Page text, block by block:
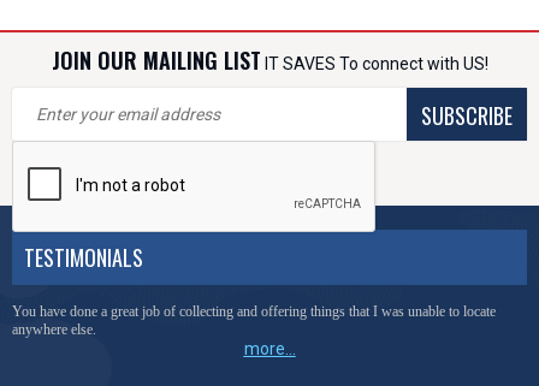
JOIN OUR MAILING LIST IT SAVES To connect with US!
SUBSCRIBE
TESTIMONIALS
You have done a great job of collecting and offering things that I was unable to locate
anywhere else.
more...